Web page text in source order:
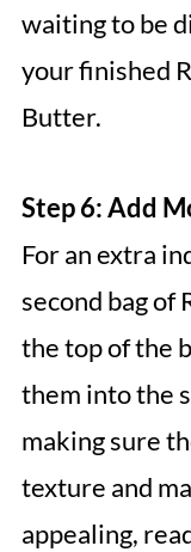
waiting to be
your finished
Butter.
Step 6: Add
For an extra
second bag of
the top of the
them into the
making sure
texture and
appealing,